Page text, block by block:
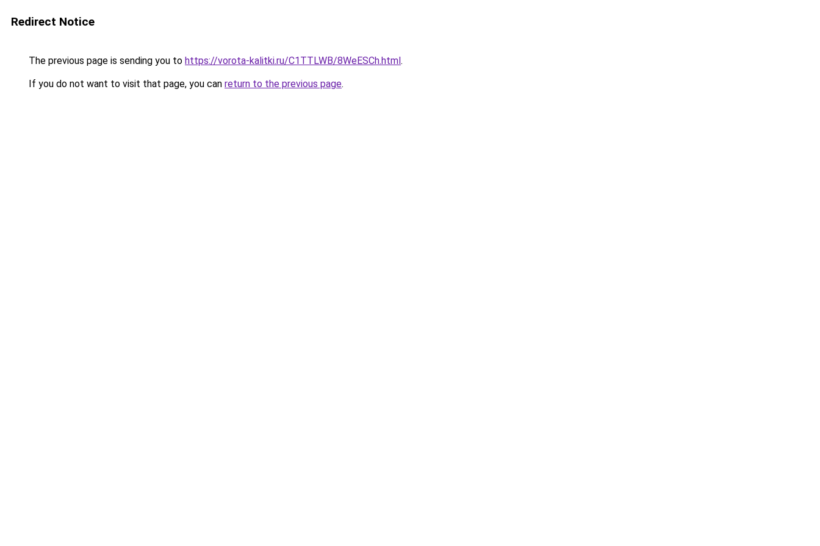
Redirect Notice
The previous page is sending you to https://vorota-kalitki.ru/C1TTLWB/8WeESCh.html.
If you do not want to visit that page, you can return to the previous page.